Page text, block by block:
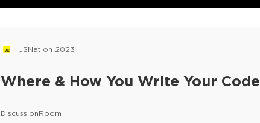
JSNation 2023
Where & How You Write Your Code
DiscussionRoom